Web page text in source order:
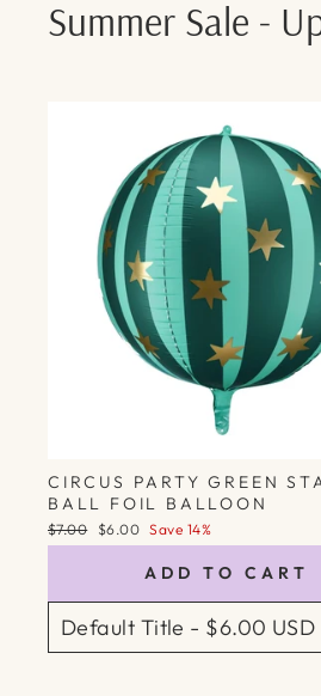
Summer Sale -
CIRCUS PARTY GREEN
BALL FOIL BALLOON
Regular
price
$7.00
Sale
price
$6.00 Save 14%
ADD TO CART